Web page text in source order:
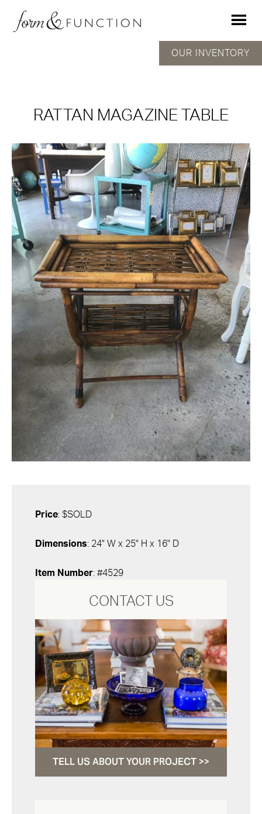
RATTAN MAGAZINE TABLE
OUR INVENTORY
Price: $SOLD
Dimensions: 24" W x 25" H x 16" D
Item Number: #4529
CONTACT US
TELL US ABOUT YOUR PROJECT >>